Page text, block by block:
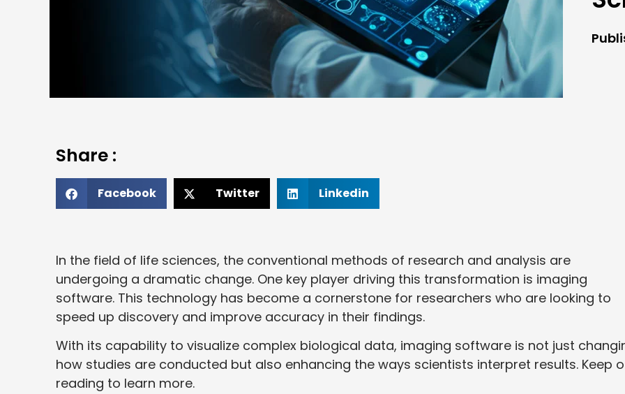
Share :
Facebook Twitter Linkedin
In the field of life sciences, the conventional methods of research and analysis are
undergoing a dramatic change. One key player driving this transformation is imaging
software. This technology has become a cornerstone for researchers who are looking to
speed up discovery and improve accuracy in their findings.
With its capability to visualize complex biological data, imaging software is not just
how studies are conducted but also enhancing the ways scientists interpret results. Keep
reading to learn more.